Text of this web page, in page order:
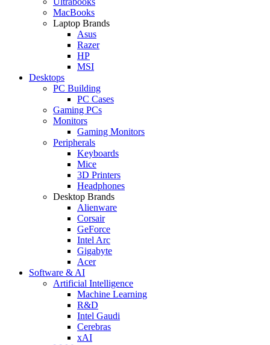
MacBooks
Laptop Brands
Asus
Razer
HP
MSI
Desktops
PC Building
PC Cases
Gaming PCs
Monitors
Gaming Monitors
Peripherals
Keyboards
Mice
3D Printers
Headphones
Desktop Brands
Alienware
Corsair
GeForce
Intel Arc
Gigabyte
Acer
Software & AI
Artificial Intelligence
Machine Learning
R&D
Intel Gaudi
Cerebras
xAI